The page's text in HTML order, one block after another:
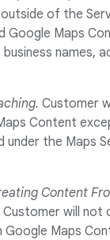
of the
Google Maps
business names,
Customer
Content
under the Maps
Content
Customer will not
Google Maps